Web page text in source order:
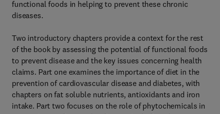
functional foods in helping to prevent these chronic
diseases.
Two introductory chapters provide a context for the rest
of the book by assessing the potential of functional foods
to prevent disease and the key issues concerning health
claims. Part one examines the importance of diet in the
prevention of cardiovascular disease and diabetes, with
chapters on fat soluble nutrients, antioxidants and iron
intake. Part two focuses on the role of phytochemicals in